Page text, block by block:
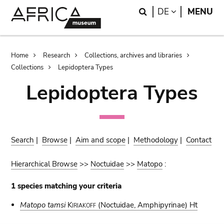
Search
DE LANGUAGE
MENU
Breadcrumb
Home Research
Collections, archives and libraries
Collections
Lepidoptera Types
Lepidoptera Types
Search | Browse |Aim and scope | Methodology | Contact
Hierarchical Browse >> Noctuidae >> Matopo :
1 species matching your criteria
Matopo tamsi Kiriakoff (Noctuidae, Amphipyrinae) Ht